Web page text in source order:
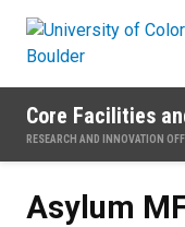
Core Facilities
RESEARCH AND INNOVATION
Asylum